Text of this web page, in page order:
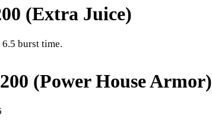
(Extra Juice)
burst time.
(Power House Armor)